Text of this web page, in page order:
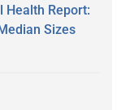
Health Report:
Sizes